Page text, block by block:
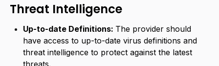
Threat Intelligence
Up-to-date Definitions: The provider should
have access to up-to-date virus definitions and
threat intelligence to protect against the latest
threats.